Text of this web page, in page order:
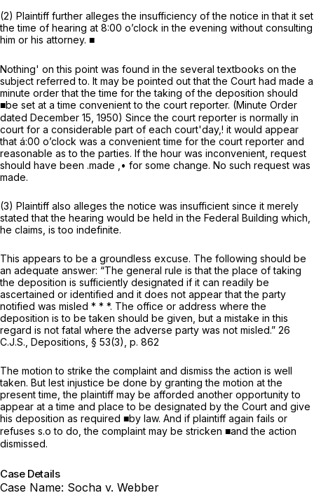
(2) Plaintiff further alleges the insufficiency of the notice in that it set
the time of hearing at 8:00 o’clock in the evening without consulting
him or his attorney. ■
Nothing' on this point was found in the several textbooks on the
subject referred to. It may be pointed out that the Court had made a
minute order that the time for the taking of the deposition should
■be set at a time convenient to the court reporter. (Minute Order
dated December 15, 1950) Since the court reporter is normally in
court for a considerable part of each court'day,! it would appear
that á:00 o’clock was a convenient time for the court reporter and
reasonable as to the parties. If the hour was inconvenient, request
should have been .made ,• for some change. No such request was
made.
(3) Plaintiff also alleges the notice was insufficient since it merely
stated that the hearing would be held in the Federal Building which,
he claims, is too indefinite.
This appears to be a groundless excuse. The following should be
an adequate answer: “The general rule is that the place of taking
the deposition is sufficiently designated if it can readily be
ascertained or identified and it does not appear that the party
notified was misled * * *. The office or address where the
deposition is to be taken should be given, but a mistake in this
regard is not fatal where the adverse party was not misled.” 26
C.J.S., Depositions, § 53(3), p. 862
The motion to strike the complaint and dismiss the action is well
taken. But lest injustice be done by granting the motion at the
present time, the plaintiff may be afforded another opportunity to
appear at a time and place to be designated by the Court and give
his deposition as required ■by law. And if plaintiff again fails or
refuses s.o to do, the complaint may be stricken ■and the action
dismissed.
Case Details
Case Name: Socha v. Webber